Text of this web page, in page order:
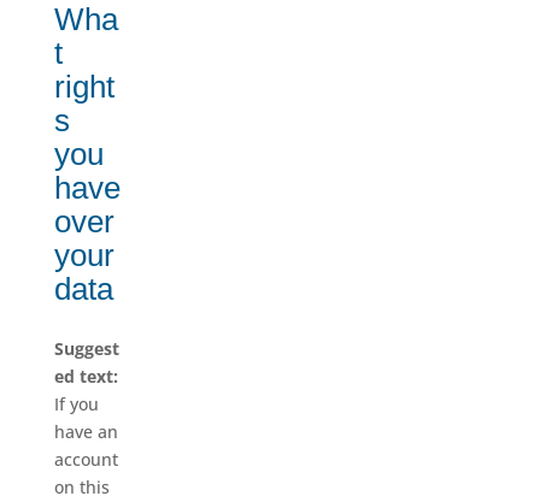
Wha
t
right
s
you
have
over
your
data
Suggest
ed text:
If you
have an
account
on this